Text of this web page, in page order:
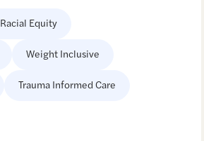
Racial Equity
Weight Inclusive
Trauma Informed Care